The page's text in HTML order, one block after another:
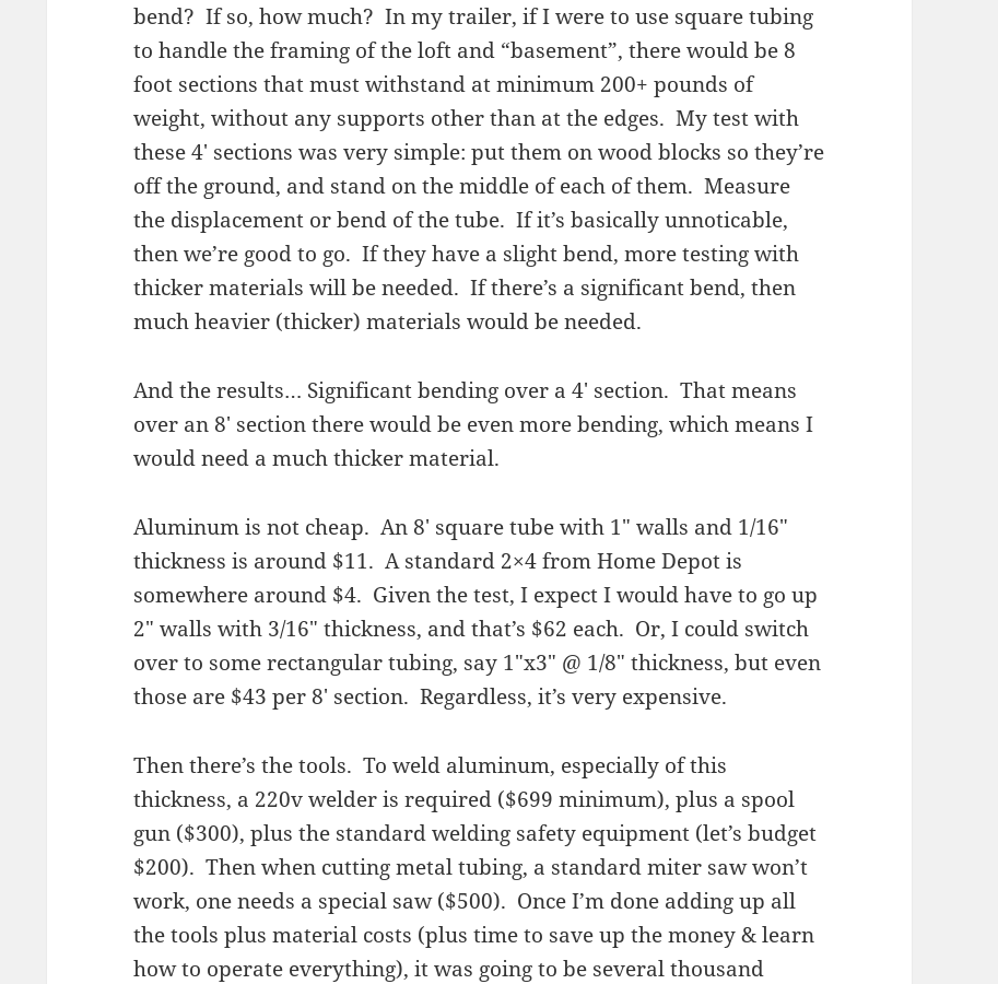
bend? If so, how much? In my trailer, if I were to use square tubing
to handle the framing of the loft and “basement”, there would be 8
foot sections that must withstand at minimum 200+ pounds of
weight, without any supports other than at the edges. My test with
these 4′ sections was very simple: put them on wood blocks so they’re
off the ground, and stand on the middle of each of them. Measure
the displacement or bend of the tube. If it’s basically unnoticable,
then we’re good to go. If they have a slight bend, more testing with
thicker materials will be needed. If there’s a significant bend, then
much heavier (thicker) materials would be needed.
And the results… Significant bending over a 4′ section. That means
over an 8′ section there would be even more bending, which means I
would need a much thicker material.
Aluminum is not cheap. An 8′ square tube with 1″ walls and 1/16″
thickness is around $11. A standard 2×4 from Home Depot is
somewhere around $4. Given the test, I expect I would have to go up
2″ walls with 3/16″ thickness, and that’s $62 each. Or, I could switch
over to some rectangular tubing, say 1″x3″ @ 1/8″ thickness, but even
those are $43 per 8′ section. Regardless, it’s very expensive.
Then there’s the tools. To weld aluminum, especially of this
thickness, a 220v welder is required ($699 minimum), plus a spool
gun ($300), plus the standard welding safety equipment (let’s budget
$200). Then when cutting metal tubing, a standard miter saw won’t
work, one needs a special saw ($500). Once I’m done adding up all
the tools plus material costs (plus time to save up the money & learn
how to operate everything), it was going to be several thousand